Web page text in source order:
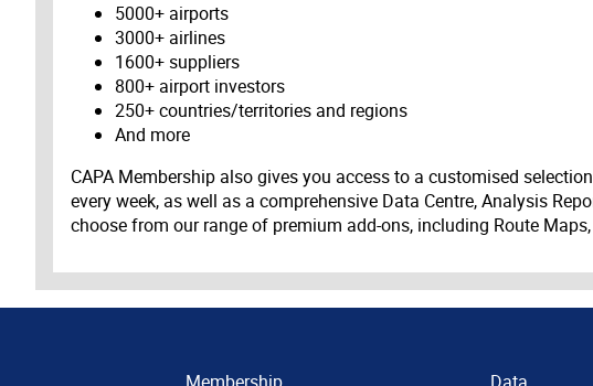
5000+ airports
3000+ airlines
1600+ suppliers
800+ airport investors
250+ countries/territories and regions
And more
CAPA Membership also gives you access to a customised
every week, as well as a comprehensive Data Centre, Analysis
choose from our range of premium add-ons, including Route